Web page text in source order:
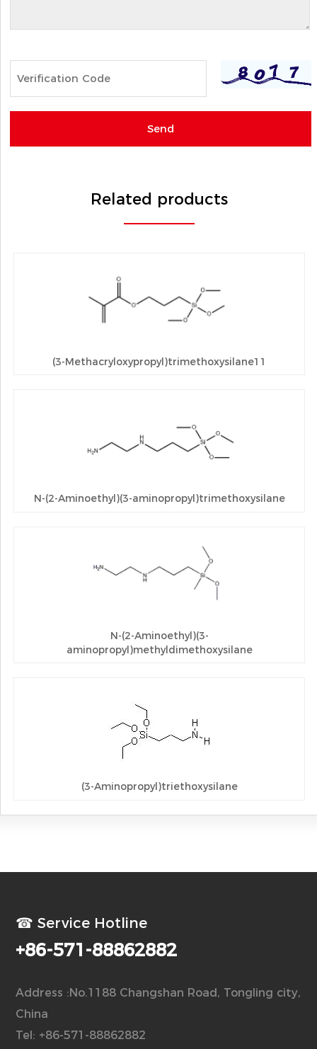
Related products
(3-Methacryloxypropyl)trimethoxysilane11
N-(2-Aminoethyl)(3-aminopropyl)trimethoxysilane
N-(2-Aminoethyl)(3-
aminopropyl)methyldimethoxysilane
(3-Aminopropyl)triethoxysilane
☎ Service Hotline
+86-571-88862882
Address :No.1188 Changshan Road, Tongling city,
China
Tel: +86-571-88862882